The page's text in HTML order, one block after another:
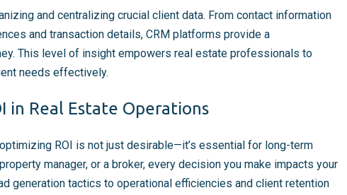
and centralizing crucial client data. From contact information
and transaction details, CRM platforms provide a
This level of insight empowers real estate professionals to
needs effectively.
in Real Estate Operations
ROI is not just desirable—it’s essential for long-term
manager, or a broker, every decision you make impacts your
generation tactics to operational efficiencies and client retention